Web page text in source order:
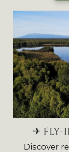
✈ FLY-
Discover